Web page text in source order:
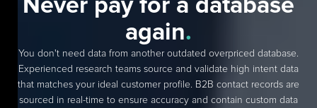
again.
You don't need data from another outdated overpriced database.
Experienced research teams source and validate high intent data
that matches your ideal customer profile. B2B contact records are
sourced in real-time to ensure accuracy and contain custom data